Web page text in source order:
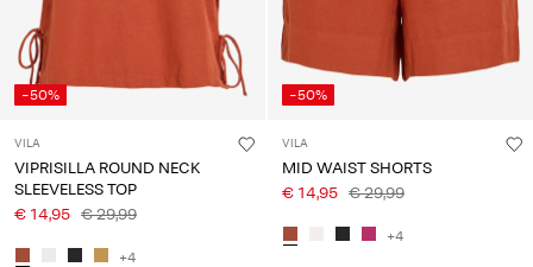
-50%
VILA
VIPRISILLA ROUND NECK
SLEEVELESS TOP
€ 14,95 € 29,99
+4
-50%
VILA
MID WAIST SHORTS
€ 14,95 € 29,99
+4